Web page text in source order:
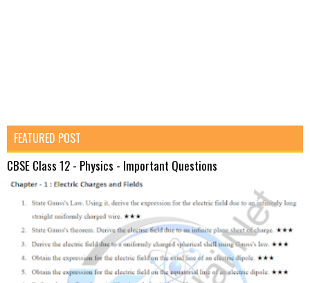
FEATURED POST
CBSE Class 12 - Physics - Important Questions